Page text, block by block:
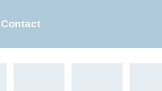
Contact